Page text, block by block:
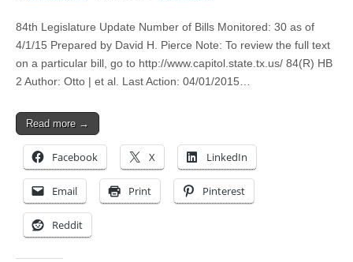
84th Legislature Update Number of Bills Monitored: 30 as of
4/1/15 Prepared by David H. Pierce Note: To review the full text
on a particular bill, go to http://www.capitol.state.tx.us/ 84(R) HB
2 Author: Otto | et al. Last Action: 04/01/2015…
Read more →
Facebook X LinkedIn
Email Print Pinterest
Reddit